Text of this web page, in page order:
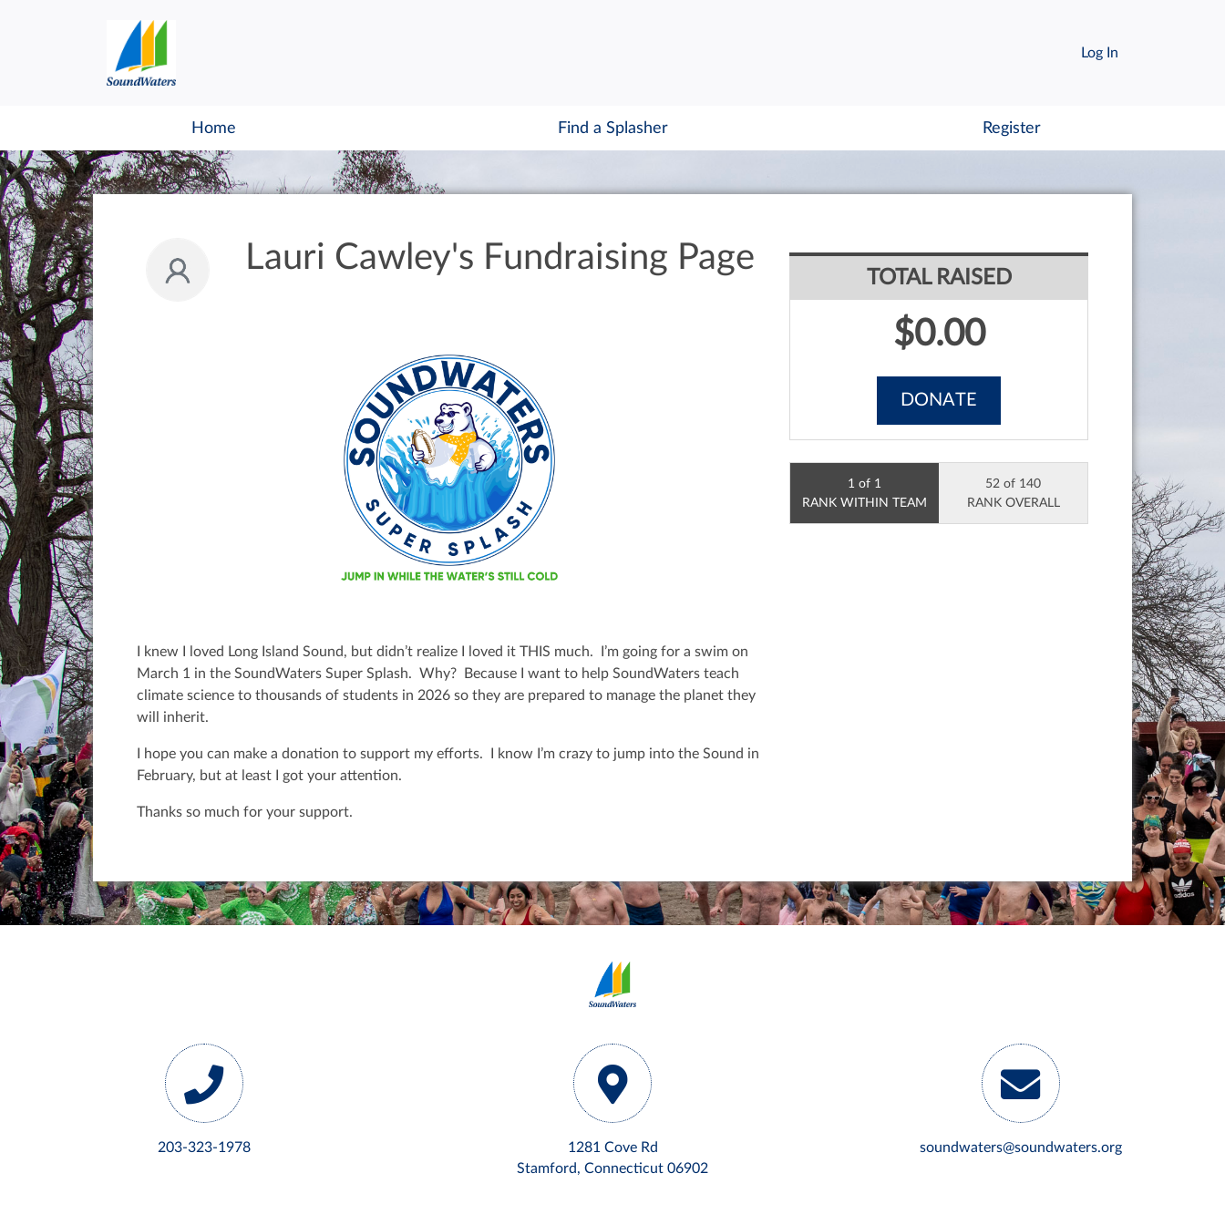
Log In
Home Find a Splasher Register
Lauri Cawley's Fundraising Page
I knew I loved Long Island Sound, but didn’t realize I loved it THIS much. I’m going for a swim on
March 1 in the SoundWaters Super Splash. Why? Because I want to help SoundWaters teach
climate science to thousands of students in 2026 so they are prepared to manage the planet they
will inherit.
I hope you can make a donation to support my efforts. I know I’m crazy to jump into the Sound in
February, but at least I got your attention.
Thanks so much for your support.
TOTAL RAISED
$0.00
DONATE
1 of 1
RANK WITHIN TEAM
52 of 140
RANK OVERALL
203-323-1978
1281 Cove Rd
Stamford, Connecticut 06902
soundwaters@soundwaters.org